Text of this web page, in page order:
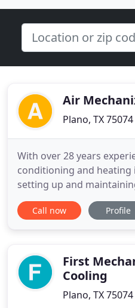
Air
Plano, TX 75074
With over 28 years
conditioning and
setting up and
devices for maximum
comfort. We are
residential and
Call now Profile
First
Cooling
Plano, TX 75074